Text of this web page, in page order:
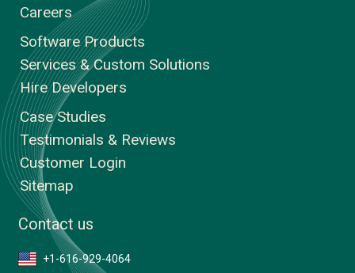
Careers
Software Products
Services & Custom Solutions
Hire Developers
Case Studies
Testimonials & Reviews
Customer Login
Sitemap
Contact us
+1-616-929-4064